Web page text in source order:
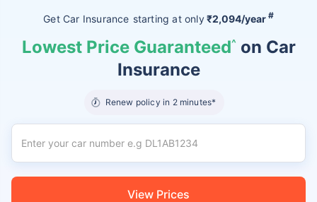
Get Car Insurance starting atonly₹2,094/year #
Lowest Price Guaranteed^ on Car
Insurance
Renew policy in 2 minutes*
View Prices